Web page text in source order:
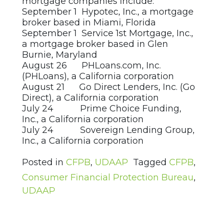
September 1 Hypotec, Inc., a mortgage
broker based in Miami, Florida
September 1 Service 1st Mortgage, Inc.,
a mortgage broker based in Glen
Burnie, Maryland
August 26 PHLoans.com, Inc.
(PHLoans), a California corporation
August 21 Go Direct Lenders, Inc. (Go
Direct), a California corporation
July 24 Prime Choice Funding,
Inc., a California corporation
July 24 Sovereign Lending Group,
Inc., a California corporation
Posted in CFPB, UDAAP Tagged CFPB,
Consumer Financial Protection Bureau,
UDAAP